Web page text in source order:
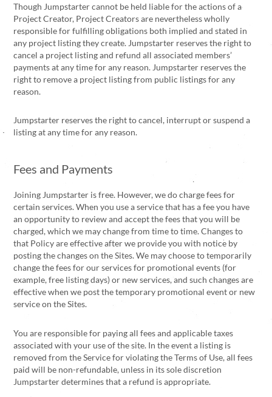
Though Jumpstarter cannot be held liable for the actions of a
Project Creator, Project Creators are nevertheless wholly
responsible for fulfilling obligations both implied and stated in
any project listing they create. Jumpstarter reserves the right to
cancel a project listing and refund all associated members’
payments at any time for any reason. Jumpstarter reserves the
right to remove a project listing from public listings for any
reason.
Jumpstarter reserves the right to cancel, interrupt or suspend a
listing at any time for any reason.
Fees and Payments
Joining Jumpstarter is free. However, we do charge fees for
certain services. When you use a service that has a fee you have
an opportunity to review and accept the fees that you will be
charged, which we may change from time to time. Changes to
that Policy are effective after we provide you with notice by
posting the changes on the Sites. We may choose to temporarily
change the fees for our services for promotional events (for
example, free listing days) or new services, and such changes are
effective when we post the temporary promotional event or new
service on the Sites.
You are responsible for paying all fees and applicable taxes
associated with your use of the site. In the event a listing is
removed from the Service for violating the Terms of Use, all fees
paid will be non-refundable, unless in its sole discretion
Jumpstarter determines that a refund is appropriate.